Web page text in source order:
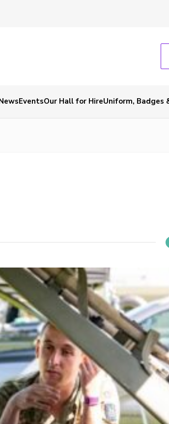
EventsOur Hall for HireUniform, Badges